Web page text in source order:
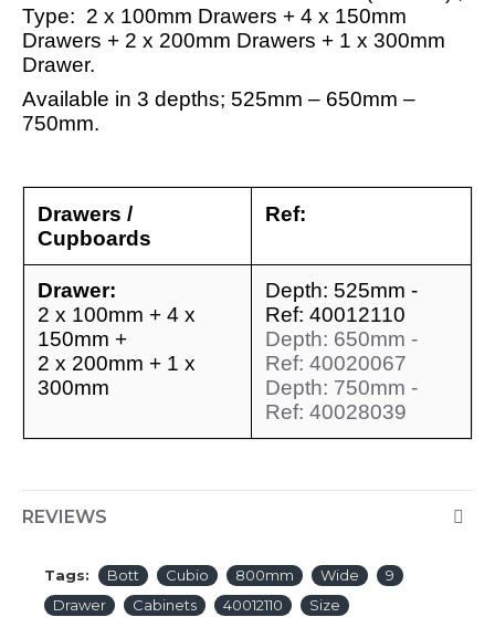
Type: 2 x 100mm Drawers + 4 x 150mm
Drawers + 2 x 200mm Drawers + 1 x 300mm
Drawer.
Available in 3 depths; 525mm – 650mm –
750mm.
Drawers /
Cupboards
Ref:
Drawer:
2 x 100mm + 4 x
150mm +
2 x 200mm + 1 x
300mm
Depth: 525mm -
Ref: 40012110
Depth: 650mm -
Ref: 40020067
Depth: 750mm -
Ref: 40028039
REVIEWS
Tags: Bott Cubio 800mm Wide
9
Drawer
Cabinets 40012110
Size